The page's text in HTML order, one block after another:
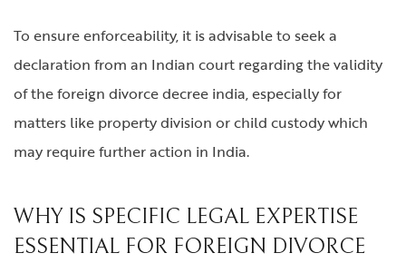
To ensure enforceability, it is advisable to seek a
declaration from an Indian court regarding the validity
of theforeign divorce decree india, especially for
matters like property division or child custody which
may require further action in India.
WHY IS SPECIFIC LEGAL EXPERTISE
ESSENTIAL FOR FOREIGN DIVORCE